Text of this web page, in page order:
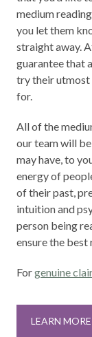
medium
you let them
straight away.
guarantee that
try their utmost
for.
All of the
our team will
may have, to
energy of
of their past,
intuition and
person being
ensure the best
Forgenuine
LEARN MORE